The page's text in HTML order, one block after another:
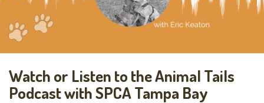
Watch or Listen to the Animal Tails
Podcast with SPCA Tampa Bay